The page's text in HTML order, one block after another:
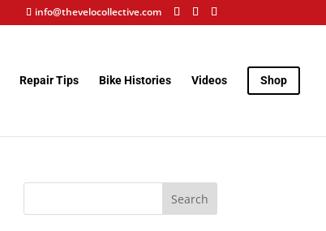
info@thevelocollective.com
Repair Tips Bike Histories Videos Shop